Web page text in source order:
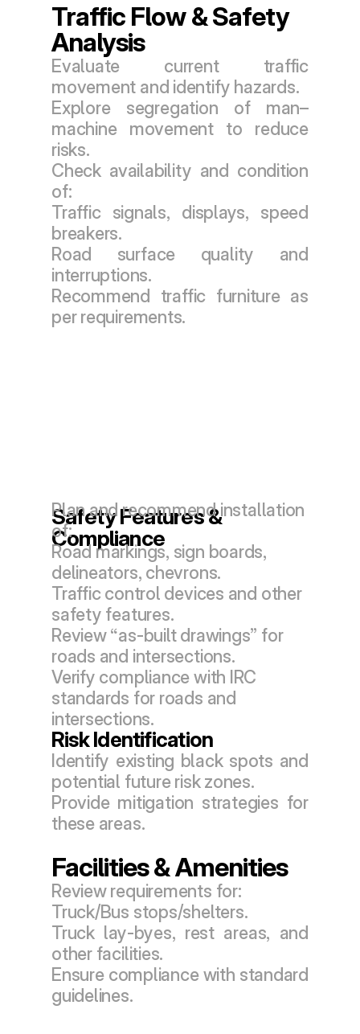
Traffic Flow & Safety
Analysis
Evaluate current traffic
movement and identify hazards.
Explore segregation of man–
machine movement to reduce
risks.
Check availability and condition
of:
Traffic signals, displays, speed
breakers.
Road surface quality and
interruptions.
Recommend traffic furniture as
per requirements.
Safety Features &
Compliance
Plan and recommend installation
of:
Road markings, sign boards,
delineators, chevrons.
Traffic control devices and other
safety features.
Review “as-built drawings” for
roads and intersections.
Verify compliance with IRC
standards for roads and
intersections.
Risk Identification
Identify existing black spots and
potential future risk zones.
Provide mitigation strategies for
these areas.
Facilities & Amenities
Review requirements for:
Truck/Bus stops/shelters.
Truck lay-byes, rest areas, and
other facilities.
Ensure compliance with standard
guidelines.